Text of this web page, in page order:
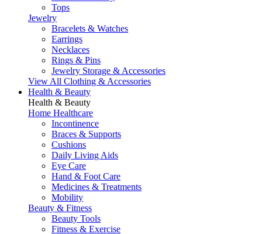
Tops
Jewelry
Bracelets & Watches
Earrings
Necklaces
Rings & Pins
Jewelry Storage & Accessories
View All Clothing & Accessories
Health & Beauty
Health & Beauty
Home Healthcare
Incontinence
Braces & Supports
Cushions
Daily Living Aids
Eye Care
Hand & Foot Care
Medicines & Treatments
Mobility
Beauty & Fitness
Beauty Tools
Fitness & Exercise